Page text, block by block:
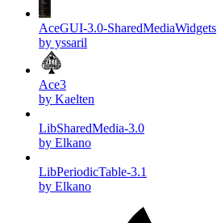
AceGUI-3.0-SharedMediaWidgets
by yssaril
Ace3
by Kaelten
LibSharedMedia-3.0
by Elkano
LibPeriodicTable-3.1
by Elkano